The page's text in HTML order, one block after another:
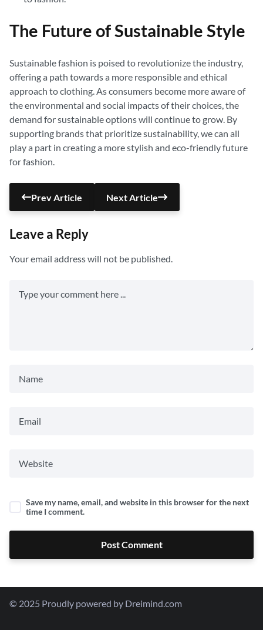
The Future of Sustainable Style
Sustainable fashion is poised to revolutionize the industry,
offering a path towards a more responsible and ethical
approach to clothing. As consumers become more aware of
the environmental and social impacts of their choices, the
demand for sustainable options will continue to grow. By
supporting brands that prioritize sustainability, we can all
play a part in creating a more stylish and eco-friendly future
for fashion.
Prev Article Next Article
Leave a Reply
Your email address will not be published.
Save my name, email, and website in this browser for the next
time I comment.
Post Comment
© 2025 Proudly powered by Dreimind.com